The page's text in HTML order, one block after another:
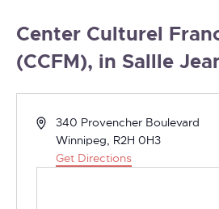
Center Culturel
(CCFM), in Sallle
Address340 Provencher Boulevard
Winnipeg, R2H 0H3
Get Directions